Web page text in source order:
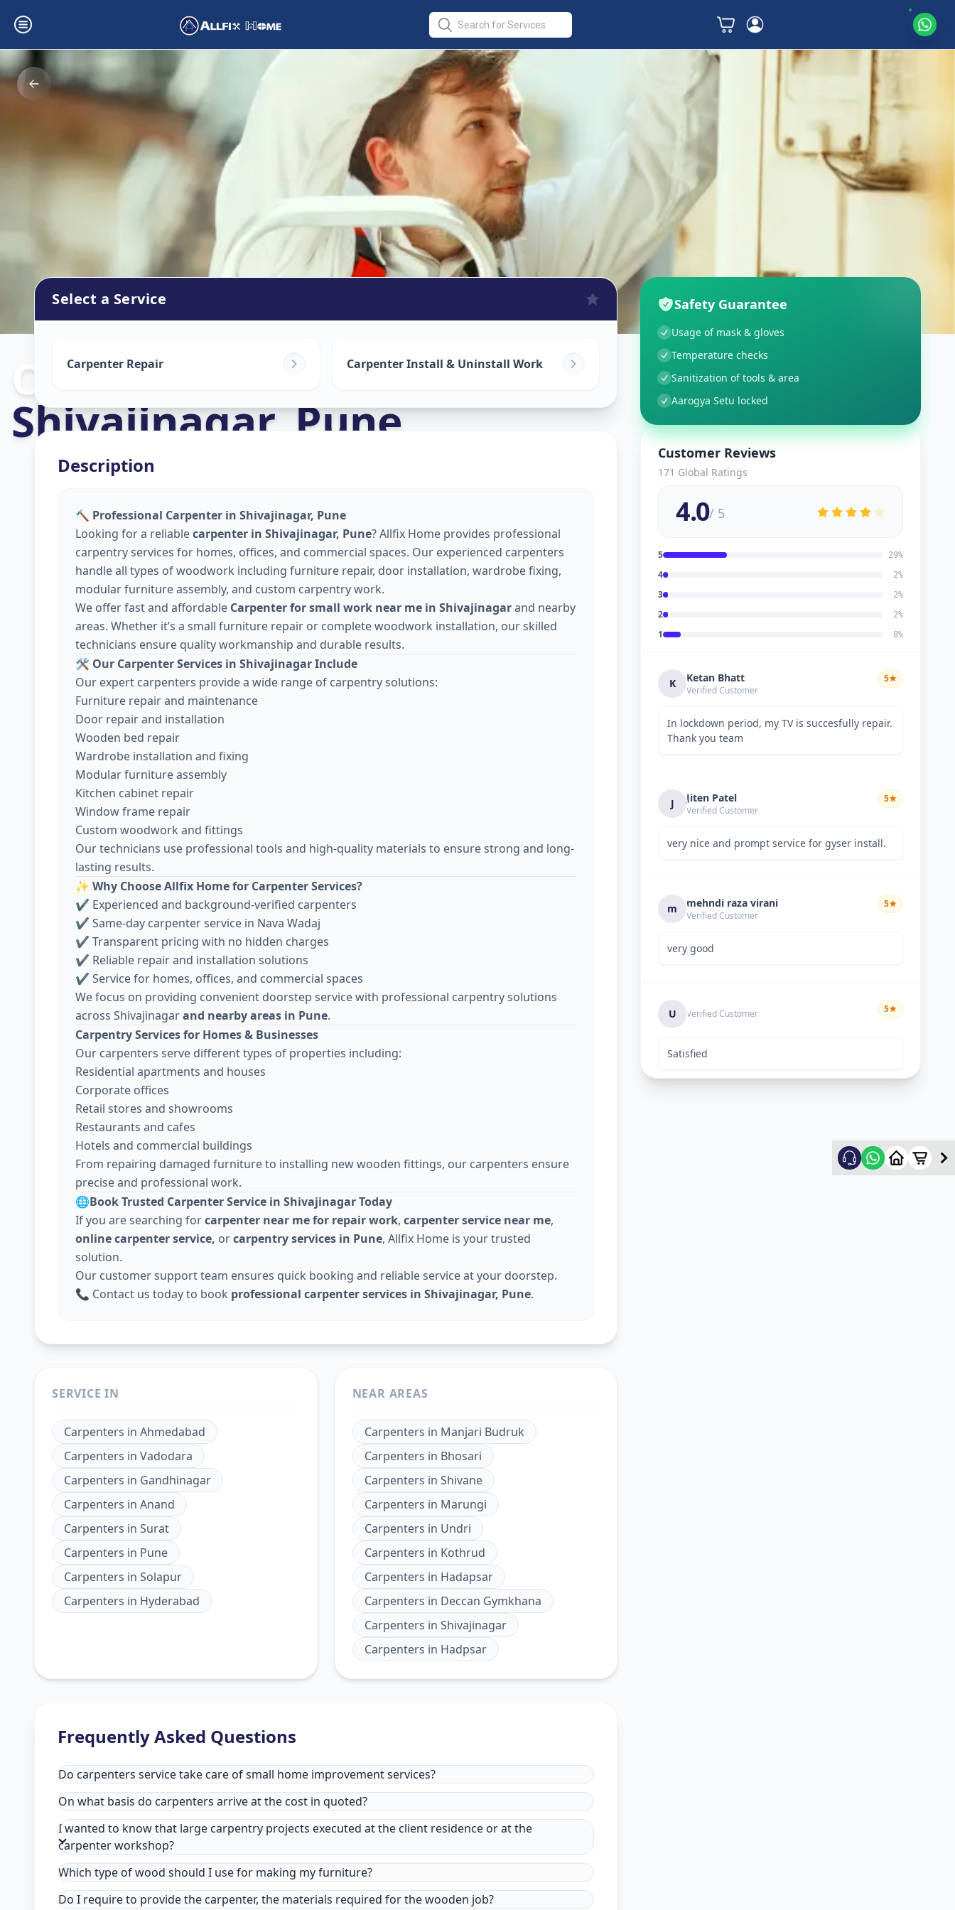
Carpenters in
Shivajinagar,Pune
Select a Service
Carpenter Repair Carpenter Install & Uninstall Work
Description
🔨 Professional Carpenter in Shivajinagar, Pune
Looking for a reliablecarpenter in Shivajinagar, Pune? Allfix Home provides professional
carpentry services for homes, offices, and commercial spaces. Our experienced carpenters
handle all types of woodwork including furniture repair, door installation, wardrobe fixing,
modular furniture assembly, and custom carpentry work.
We offer fast and affordable Carpenter for small work near me in Shivajinagarand nearby
areas. Whether it’s a small furniture repair or complete woodwork installation, our skilled
technicians ensure quality workmanship and durable results.
🛠️ Our Carpenter Services in Shivajinagar Include
Our expert carpenters provide a wide range of carpentry solutions:
Furniture repair and maintenance
Door repair and installation
Wooden bed repair
Wardrobe installation and fixing
Modular furniture assembly
Kitchen cabinet repair
Window frame repair
Custom woodwork and fittings
Our technicians use professional tools and high-quality materials to ensure strong and long-
lasting results.
✨ Why Choose Allfix Home for Carpenter Services?
✔ Experienced and background-verified carpenters
✔ Same-day carpenter service in Nava Wadaj
✔ Transparent pricing with no hidden charges
✔ Reliable repair and installation solutions
✔ Service for homes, offices, and commercial spaces
We focus on providing convenient doorstep service with professional carpentry solutions
across Shivajinagarand nearby areas in Pune.
Carpentry Services for Homes & Businesses
Our carpenters serve different types of properties including:
Residential apartments and houses
Corporate offices
Retail stores and showrooms
Restaurants and cafes
Hotels and commercial buildings
From repairing damaged furniture to installing new wooden fittings, our carpenters ensure
precise and professional work.
🌐Book Trusted Carpenter Service in Shivajinagar Today
If you are searching forcarpenter near me for repair work, carpenter service near me,
online carpenter service, orcarpentry services in Pune, Allfix Home is your trusted
solution.
Our customer support team ensures quick booking and reliable service at your doorstep.
📞 Contact us today to book professional carpenter services in Shivajinagar, Pune.
SERVICE IN
Carpenters in Ahmedabad
Carpenters in Vadodara
Carpenters in Gandhinagar
Carpenters in Anand
Carpenters in Surat
Carpenters in Pune
Carpenters in Solapur
Carpenters in Hyderabad
NEAR AREAS
Carpenters in Manjari Budruk
Carpenters in Bhosari
Carpenters in Shivane
Carpenters in Marungi
Carpenters in Undri
Carpenters in Kothrud
Carpenters in Hadapsar
Carpenters in Deccan Gymkhana
Carpenters in Shivajinagar
Carpenters in Hadpsar
Frequently Asked Questions
Do carpenters service take care of small home improvement services?
On what basis do carpenters arrive at the cost in quoted?
I wanted to know that large carpentry projects executed at the client residence or at the
carpenter workshop?
Which type of wood should I use for making my furniture?
Do I require to provide the carpenter, the materials required for the wooden job?
Safety Guarantee
Usage of mask & gloves
Temperature checks
Sanitization of tools & area
Aarogya Setu locked
Customer Reviews
171 Global Ratings
4.0/ 5
5 29%
4 2%
3 2%
2 2%
1 8%
K Ketan Bhatt
Verified Customer
5★
In lockdown period, my TV is succesfully repair.
Thank you team
J Jiten Patel
Verified Customer
5★
very nice and prompt service for gyser install.
m mehndi raza virani
Verified Customer
5★
very good
U Verified Customer 5★
Satisfied